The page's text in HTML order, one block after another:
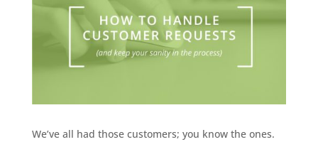
We’ve all had those customers; you know the ones.